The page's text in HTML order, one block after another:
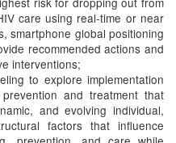
care using real-time or near
smartphone global positioning
recommended actions and
interventions;
to explore implementation
and treatment that
and evolving individual,
factors that influence